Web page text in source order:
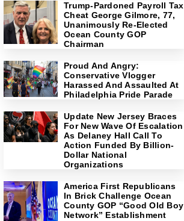
Trump-Pardoned Payroll Tax
Cheat George Gilmore, 77,
Unanimously Re-Elected
Ocean County GOP
Chairman
Proud And Angry:
Conservative Vlogger
Harassed And Assaulted At
Philadelphia Pride Parade
Update New Jersey Braces
For New Wave Of Escalation
As Delaney Hall Call To
Action Funded By Billion-
Dollar National
Organizations
America First Republicans
In Brick Challenge Ocean
County GOP “Good Old Boy
Network” Establishment